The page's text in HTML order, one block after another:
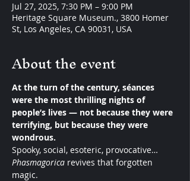
Jul 27, 2025, 7:30 PM – 9:00 PM
Heritage Square Museum., 3800 Homer
St, Los Angeles, CA 90031, USA
About the event
At the turn of the century, séances
were the most thrilling nights of
people’s lives — not because they were
terrifying, but because they were
wondrous.
Spooky, social, esoteric, provocative…
Phasmagorica revives that forgotten
magic.